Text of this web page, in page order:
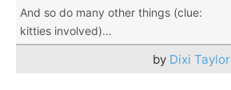
And so do many other things (clue:
kitties involved)…
by Dixi Taylor